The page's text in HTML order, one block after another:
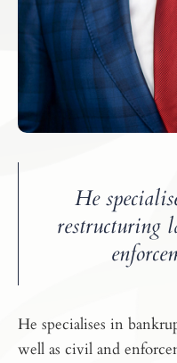
He
restructuring
He specialises in
well as civil and